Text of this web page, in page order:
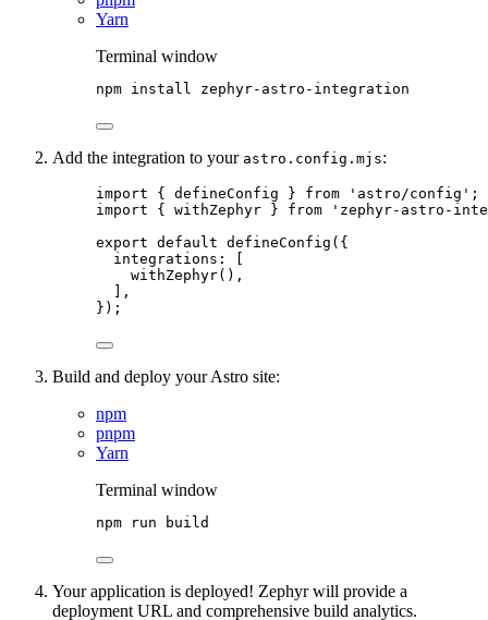
Yarn
Terminal window
npm install zephyr-astro-integration
Add the integration to your astro.config.mjs:
import { defineConfig } from ' astro/config ' ;
import { withZephyr } from ' zephyr-astro-
export default defineConfig ({
integrations: [
withZephyr(),
],
});
Build and deploy your Astro site:
npm
pnpm
Yarn
Terminal window
npm run build
Your application is deployed! Zephyr will provide a
deployment URL and comprehensive build analytics.